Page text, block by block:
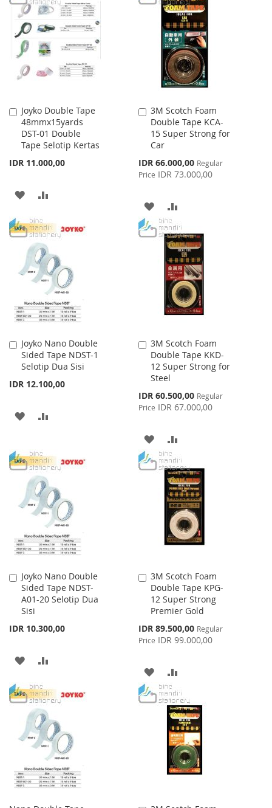
LIST
WISH
LIST
COMPARE
Joyko Double Tape
48mmx15yards
DST-01 Double
Tape Selotip Kertas
IDR 11.000,00
Add
to
Cart
ADD
WISH
LIST
COMPARE
3M Scotch Foam
Double Tape KCA-
15 Super Strong for
Car
Special
Price
IDR 66.000,00 Regular
Price IDR 73.000,00
Add
to
Cart
ADD
TO
WISH
LIST
TO
COMPARE
Joyko Nano Double
Sided Tape NDST-1
Selotip Dua Sisi
IDR 12.100,00
Add
to
Cart
ADD
WISH
LIST
COMPARE
3M Scotch Foam
Double Tape KKD-
12 Super Strong for
Steel
Special
Price
IDR 60.500,00 Regular
Price IDR 67.000,00
Add
to
Cart
ADD
TO
WISH
LIST
TO
COMPARE
Joyko Nano Double
Sided Tape NDST-
A01-20 Selotip Dua
Sisi
IDR 10.300,00
Add
to
Cart
ADD
WISH
LIST
COMPARE
3M Scotch Foam
Double Tape KPG-
12 Super Strong
Premier Gold
Special
Price
IDR 89.500,00 Regular
Price IDR 99.000,00
Add
to
Cart
ADD
TO
WISH
LIST
TO
COMPARE